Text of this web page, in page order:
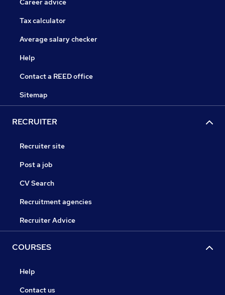
Career advice
Tax calculator
Average salary checker
Help
Contact a REED office
Sitemap
RECRUITER
Recruiter site
Post a job
CV Search
Recruitment agencies
Recruiter Advice
COURSES
Help
Contact us